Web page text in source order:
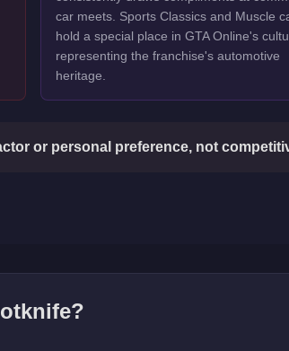
car meets. Sports Classics and Muscle
hold a special place in GTA Online's
representing the franchise's automotive
heritage.
or personal preference, not
?